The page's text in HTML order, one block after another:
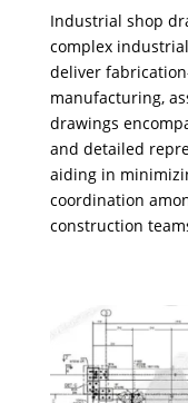
Industrial shop
complex
deliver
manufacturing,
drawings
and detailed
aiding in
coordination
construction